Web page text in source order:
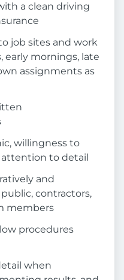
a clean driving
job sites and work
early mornings, late
assignments as
willingness to
to detail
and
contractors,
members
procedures
when